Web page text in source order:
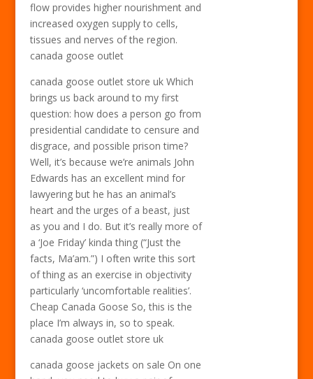
flow provides higher nourishment and
increased oxygen supply to cells,
tissues and nerves of the region.
canada goose outlet
canada goose outlet store uk Which
brings us back around to my first
question: how does a person go from
presidential candidate to censure and
disgrace, and possible prison time?
Well, it’s because we’re animals John
Edwards has an excellent mind for
lawyering but he has an animal’s
heart and the urges of a beast, just
as you and I do. But it’s really more of
a ‘Joe Friday’ kinda thing (“Just the
facts, Ma’am.”) I often write this sort
of thing as an exercise in objectivity
particularly ‘uncomfortable realities’.
Cheap Canada Goose So, this is the
place I’m always in, so to speak.
canada goose outlet store uk
canada goose jackets on sale On one